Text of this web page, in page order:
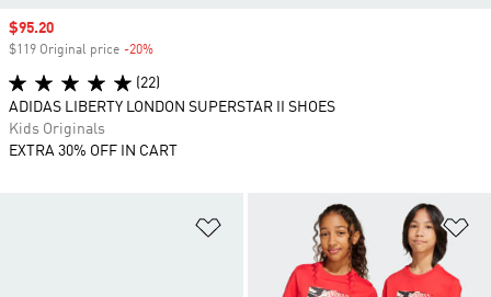
Add to Wishlist
Sale price
$95.20
$119 Original price -20%
(22)
ADIDAS LIBERTY LONDON SUPERSTAR II SHOES
Kids Originals
EXTRA 30% OFF IN CART